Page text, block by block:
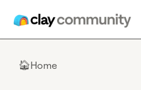
🏠Home